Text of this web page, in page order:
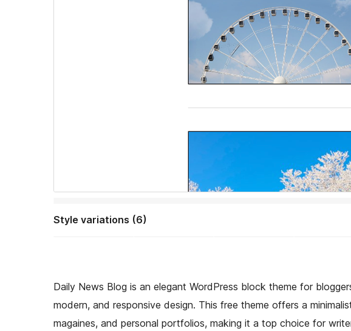
Style variations (6)
Daily News Blog is an elegant WordPress block theme for
modern, and responsive design. This free theme offers a
magaines, and personal portfolios, making it a top choice for